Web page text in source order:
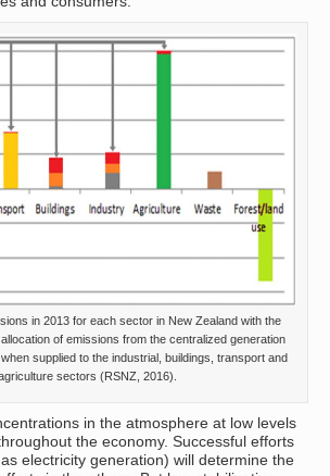
in 2013 for each sector in New Zealand with the
of emissions from the centralized generation
supplied to the industrial, buildings, transport and
sectors (RSNZ, 2016).
in the atmosphere at low levels
the economy. Successful efforts
electricity generation) will determine the